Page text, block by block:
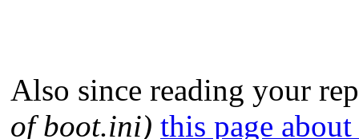
Also since reading your
of boot.ini) this page